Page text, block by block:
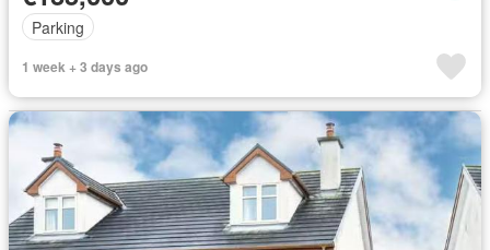
Parking
1 week + 3 days ago